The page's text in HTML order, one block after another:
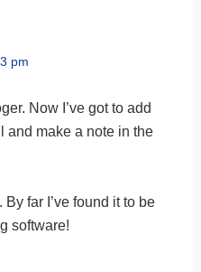
pm
Now I’ve got to add
and make a note in the
far I’ve found it to be
software!